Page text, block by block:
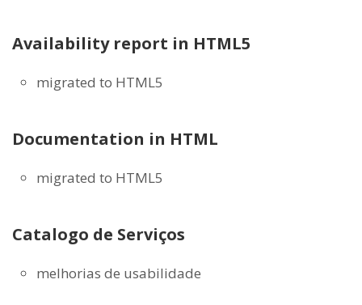
Availability report in HTML5
migrated to HTML5
Documentation in HTML
migrated to HTML5
Catalogo de Serviços
melhorias de usabilidade